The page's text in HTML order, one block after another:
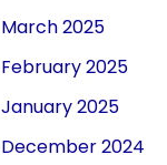
March 2025
February 2025
January 2025
December 2024